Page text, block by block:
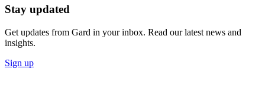
Stay updated
Get updates from Gard in your inbox. Read our latest news and
insights.
Sign up